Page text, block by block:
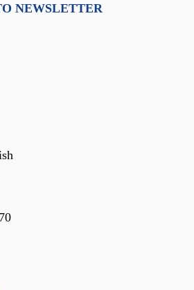
NEWSLETTER